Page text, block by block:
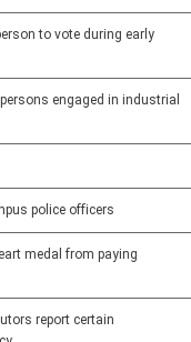
to vote during early
engaged in industrial
police officers
medal from paying
report certain